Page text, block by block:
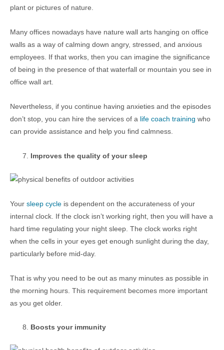
plant or pictures of nature.
Many offices nowadays have nature wall arts hanging on office
walls as a way of calming down angry, stressed, and anxious
employees. If that works, then you can imagine the significance
of being in the presence of that waterfall or mountain you see in
office wall art.
Nevertheless, if you continue having anxieties and the episodes
don’t stop, you can hire the services of a life coach training who
can provide assistance and help you find calmness.
Improves the quality of your sleep
Your sleep cycle is dependent on the accurateness of your
internal clock. If the clock isn’t working right, then you will have a
hard time regulating your night sleep. The clock works right
when the cells in your eyes get enough sunlight during the day,
particularly before mid-day.
That is why you need to be out as many minutes as possible in
the morning hours. This requirement becomes more important
as you get older.
Boosts your immunity